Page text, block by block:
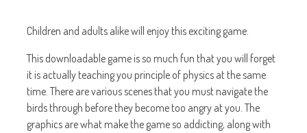
Children and adults alike will enjoy this exciting game.
This downloadable game is so much fun that you will forget
it is actually teaching you principle of physics at the same
time. There are various scenes that you must navigate the
birds through before they become too angry at you. The
graphics are what make the game so addicting, along with